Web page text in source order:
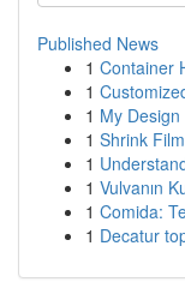
Published News
1 Container
1
1 My
1 Shrink
1
1 Vulvanın
1 Comida:
1 Decatur